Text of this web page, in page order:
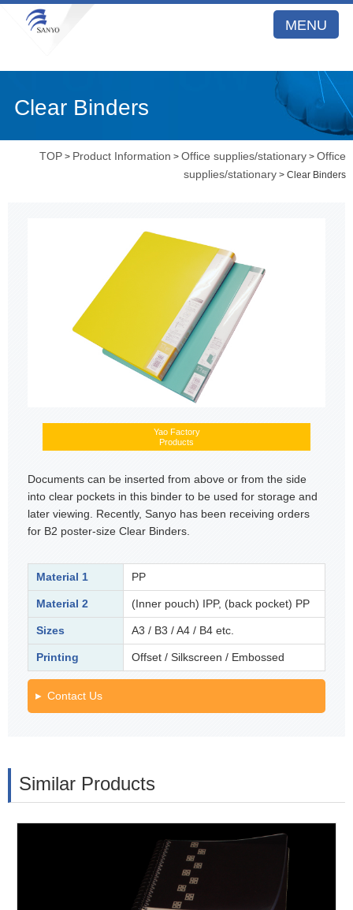
MENU
Clear Binders
TOP > Product Information >Office supplies/stationary >Office
supplies/stationary > Clear Binders
Yao Factory
Products
Documents can be inserted from above or from the side
into clear pockets in this binder to be used for storage and
later viewing. Recently, Sanyo has been receiving orders
for B2 poster-size Clear Binders.
Material 1 PP
Material 2 (Inner pouch) IPP, (back pocket) PP
Sizes A3 / B3 / A4 / B4 etc.
Printing Offset / Silkscreen / Embossed
Contact Us
Similar Products